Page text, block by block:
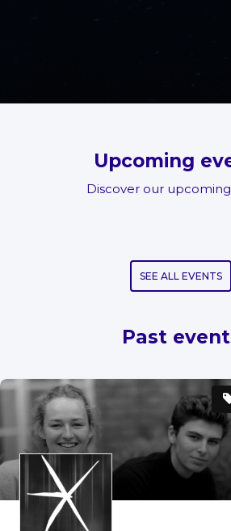
Upcoming
Discover our
SEE ALL EVENTS
Past